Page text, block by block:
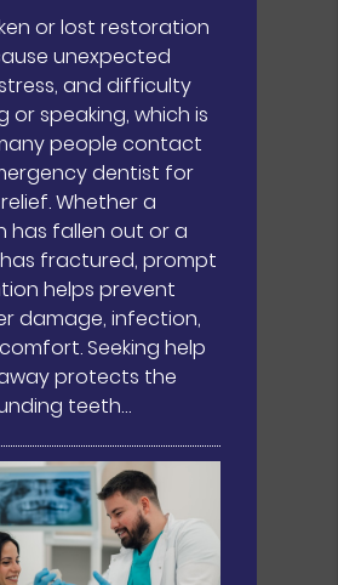
or lost restoration
unexpected
and difficulty
or speaking, which is
people contact
dentist for
Whether a
has fallen out or a
fractured, prompt
helps prevent
damage, infection,
Seeking help
protects the
teeth…